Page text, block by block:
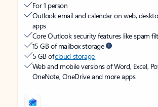
For 1 person
Outlook email and calendar on web,
apps
Core Outlook security features like spam
15 GB of mailbox storage
5 GB ofcloud storage
Web and mobile versions of Word, Excel,
OneNote, OneDrive and more apps